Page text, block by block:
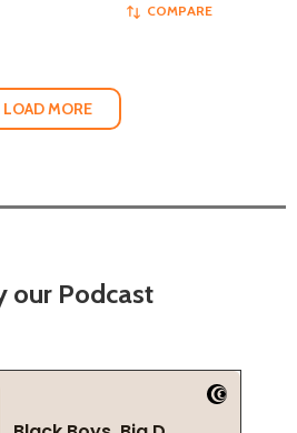
COMPARE
LOAD MORE
our Podcast